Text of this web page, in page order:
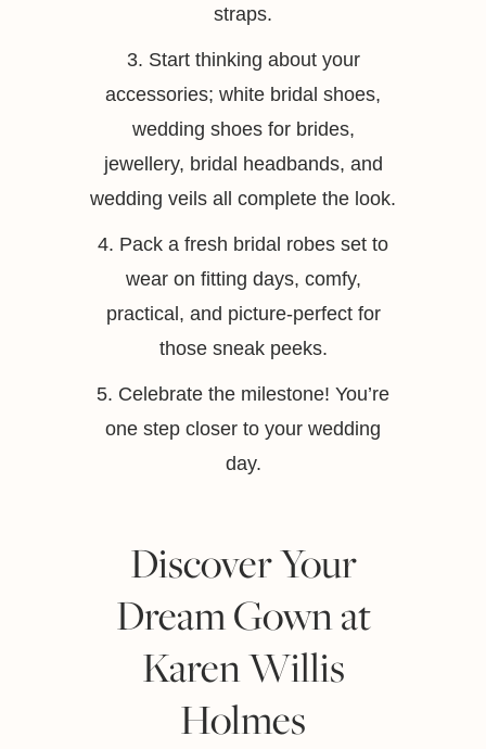
straps.
3. Start thinking about your
accessories; white bridal shoes,
wedding shoes for brides,
jewellery, bridal headbands, and
wedding veils all complete the look.
4. Pack a fresh bridal robes set to
wear on fitting days, comfy,
practical, and picture-perfect for
those sneak peeks.
5. Celebrate the milestone! You’re
one step closer to your wedding
day.
Discover Your
Dream Gown at
Karen Willis
Holmes